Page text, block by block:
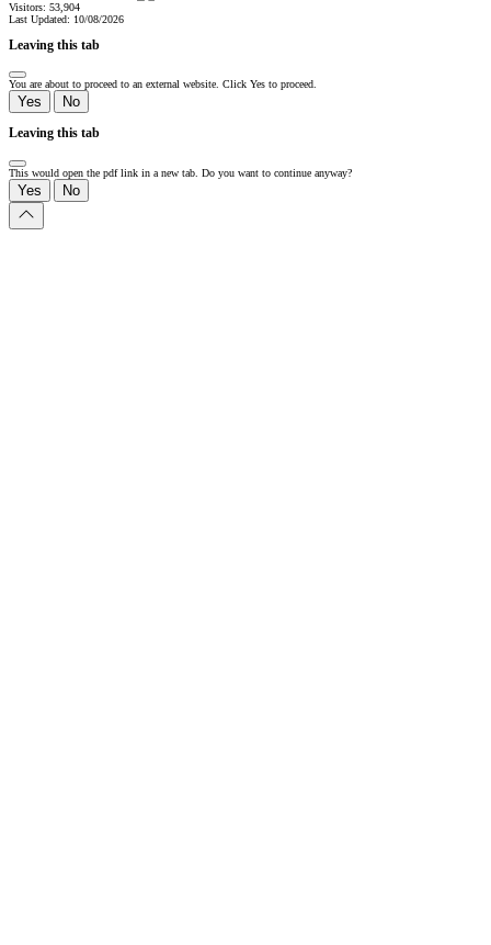
Visitors: 53,904
Last Updated: 10/08/2026
Leaving this tab
You are about to proceed to an external website. Click Yes to proceed.
Yes No
Leaving this tab
This would open the pdf link in a new tab. Do you want to continue anyway?
Yes No